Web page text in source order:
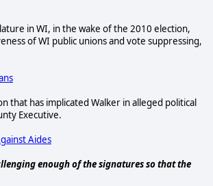
in WI, in the wake of the 2010 election,
of WI public unions and vote suppressing,
that has implicated Walker in alleged political
Executive.
Aides
enough of the signatures so that the